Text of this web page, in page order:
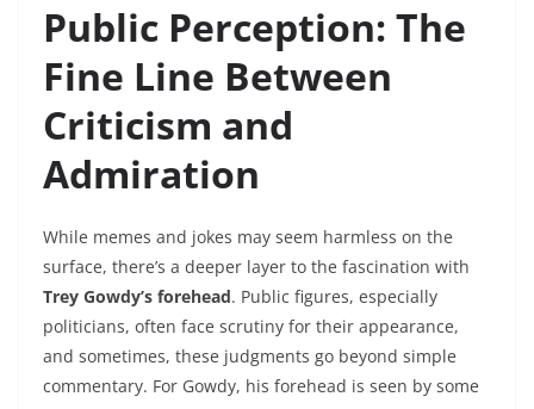
Public Perception: The
Fine Line Between
Criticism and
Admiration
While memes and jokes may seem harmless on the
surface, there’s a deeper layer to the fascination with
Trey Gowdy’s forehead. Public figures, especially
politicians, often face scrutiny for their appearance,
and sometimes, these judgments go beyond simple
commentary. For Gowdy, his forehead is seen by some